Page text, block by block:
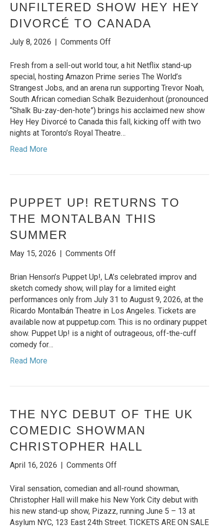
UNFILTERED SHOW HEY HEY
DIVORCÉ TO CANADA
July 8, 2026 | Comments Offon
STAR
SCHALK
BEZUIDENHOUT
BRINGS
HIS
MOST
PERSONAL
HEY
DIVORCÉ
CANADA
Fresh from a sell-out world tour, a hit Netflix stand-up
special, hosting Amazon Prime series The World’s
Strangest Jobs, and an arena run supporting Trevor Noah,
South African comedian Schalk Bezuidenhout (pronounced
“Shalk Bu-zay-den-hote”) brings his acclaimed new show
Hey Hey Divorcé to Canada this fall, kicking off with two
nights at Toronto’s Royal Theatre…
Read More
PUPPET UP! RETURNS TO
THE MONTALBAN THIS
SUMMER
May 15, 2026 | Comments Offon
Up!
Returns
to
the
Montalban
this
Brian Henson’s Puppet Up!, LA’s celebrated improv and
sketch comedy show, will play for a limited eight
performances only from July 31 to August 9, 2026, at the
Ricardo Montalbán Theatre in Los Angeles. Tickets are
available now at puppetup.com. This is no ordinary puppet
show. Puppet Up! is a night of outrageous, off-the-cuff
comedy for…
Read More
THE NYC DEBUT OF THE UK
COMEDIC SHOWMAN
CHRISTOPHER HALL
April 16, 2026 | Comments Offon
NYC
DEBUT
OF
THE
Viral sensation, comedian and all-round showman,
Christopher Hall will make his New York City debut with
his new stand-up show, Pizazz, running June 5 – 13 at
Asylum NYC, 123 East 24th Street. TICKETS ARE ON SALE